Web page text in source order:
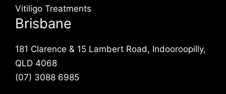
Vitiligo Treatments
Brisbane
181 Clarence & 15 Lambert Road, Indooroopilly,
QLD 4068
(07) 3088 6985